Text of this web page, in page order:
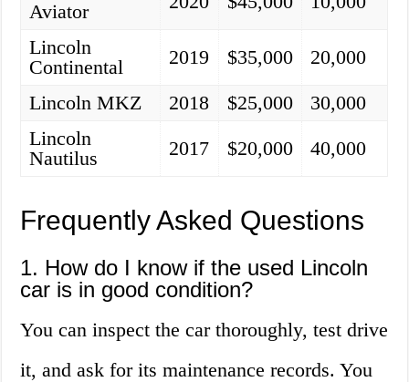
Aviator
Lincoln
Continental
2019 $35,000
20,000
Lincoln MKZ
2018 $25,000
30,000
Lincoln
Nautilus
2017 $20,000 40,000
Frequently Asked Questions
1. How do I know if the used Lincoln
car is in good condition?
You can inspect the car thoroughly, test drive
it, and ask for its maintenance records. You